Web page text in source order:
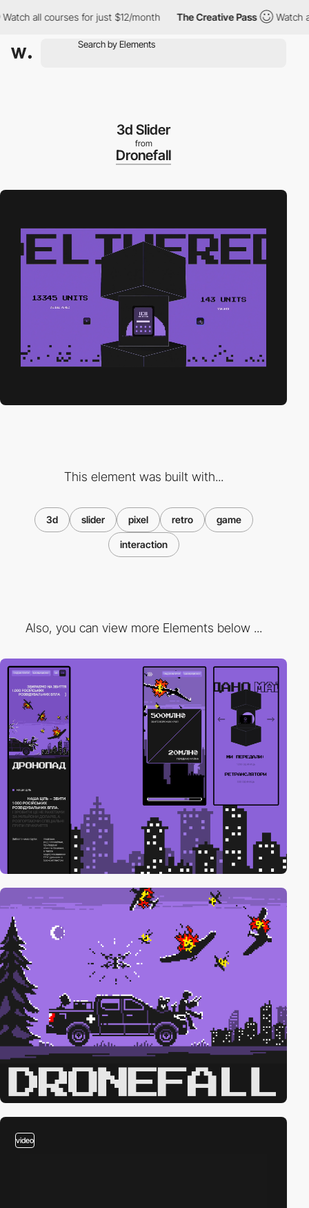
all courses for just $12/month The Creative Pass Watch all
3d Slider
from
Dronefall
This element was built with...
3d slider pixel retro game
interaction
Also, you can view more Elements below ...
video